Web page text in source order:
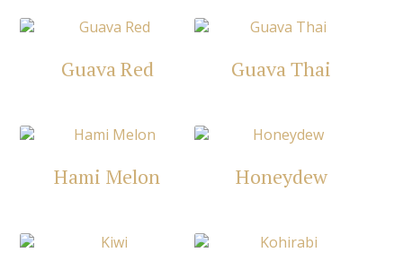
Guava Red Guava Thai
Hami Melon Honeydew